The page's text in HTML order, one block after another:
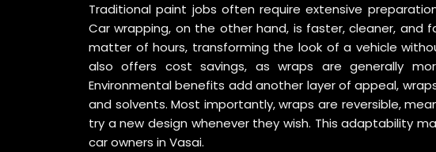
Traditional paint jobs often require extensive
Car wrapping, on the other hand, is faster, cleaner, and
matter of hours, transforming the look of a vehicle
also offers cost savings, as wraps are generally
Environmental benefits add another layer of appeal,
and solvents. Most importantly, wraps are reversible,
try a new design whenever they wish. This adaptability
car owners in Vasai.